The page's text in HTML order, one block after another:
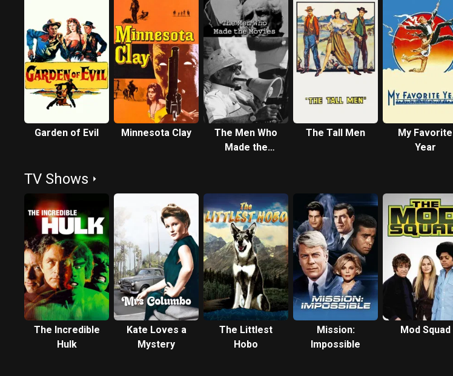
Garden of Evil Minnesota Clay
The Men Who
Made the
The Tall Men
My Favorite
Year
TV Shows
The Incredible
Hulk
Kate Loves a
Mystery
The Littlest
Hobo
Mission:
Impossible
Mod Squad